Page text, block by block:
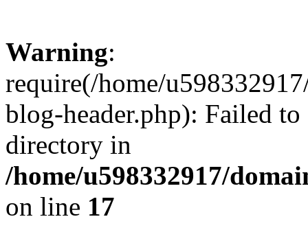
Warning:
require(/home/
blog-header.php): Failed
directory in
/home/u598332917/
on line 17